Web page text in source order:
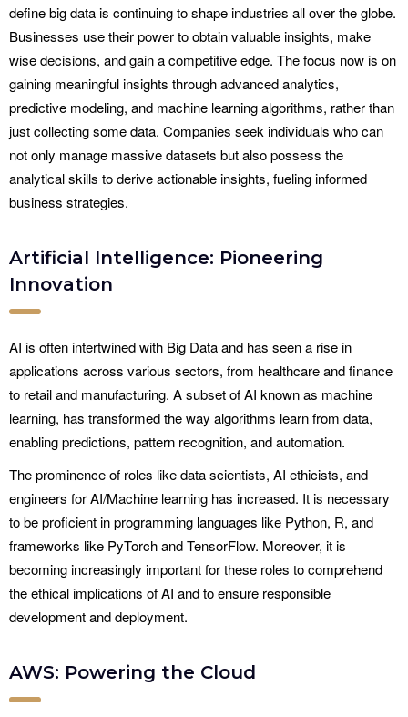
define big data is continuing to shape industries all over the globe.
Businesses use their power to obtain valuable insights, make
wise decisions, and gain a competitive edge. The focus now is on
gaining meaningful insights through advanced analytics,
predictive modeling, and machine learning algorithms, rather than
just collecting some data. Companies seek individuals who can
not only manage massive datasets but also possess the
analytical skills to derive actionable insights, fueling informed
business strategies.
Artificial Intelligence: Pioneering
Innovation
AI is often intertwined with Big Data and has seen a rise in
applications across various sectors, from healthcare and finance
to retail and manufacturing. A subset of AI known as machine
learning, has transformed the way algorithms learn from data,
enabling predictions, pattern recognition, and automation.
The prominence of roles like data scientists, AI ethicists, and
engineers for AI/Machine learning has increased. It is necessary
to be proficient in programming languages like Python, R, and
frameworks like PyTorch and TensorFlow. Moreover, it is
becoming increasingly important for these roles to comprehend
the ethical implications of AI and to ensure responsible
development and deployment.
AWS: Powering the Cloud